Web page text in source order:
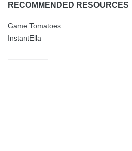
RECOMMENDED RESOURCES
Game Tomatoes
InstantElla